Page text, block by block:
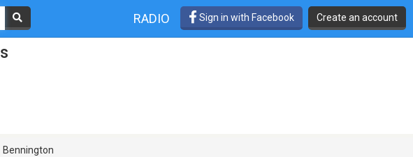
RADIO Sign in with Facebook Create an account
Bennington